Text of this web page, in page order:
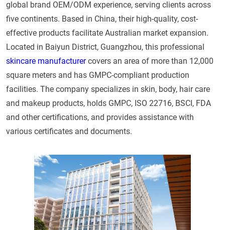
global brand OEM/ODM experience, serving clients across
five continents. Based in China, their high-quality, cost-
effective products facilitate Australian market expansion.
Located in Baiyun District, Guangzhou, this professional
skincare manufacturercovers an area of ​​more than 12,000
square meters and has GMPC-compliant production
facilities. The company specializes in skin, body, hair care
and makeup products, holds GMPC, ISO 22716, BSCI, FDA
and other certifications, and provides assistance with
various certificates and documents.